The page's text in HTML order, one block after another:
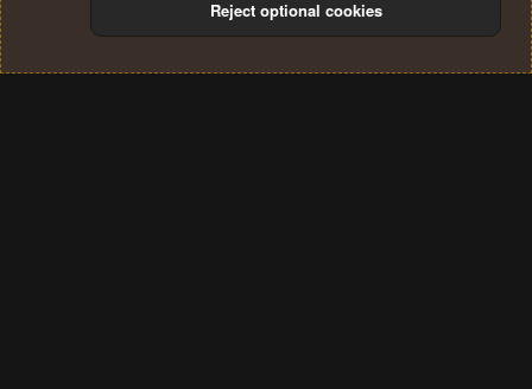
Terms and rules Privacy policy Help
S
Reject optional cookies